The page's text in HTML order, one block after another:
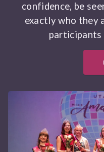
confidence, be
exactly who they
participants